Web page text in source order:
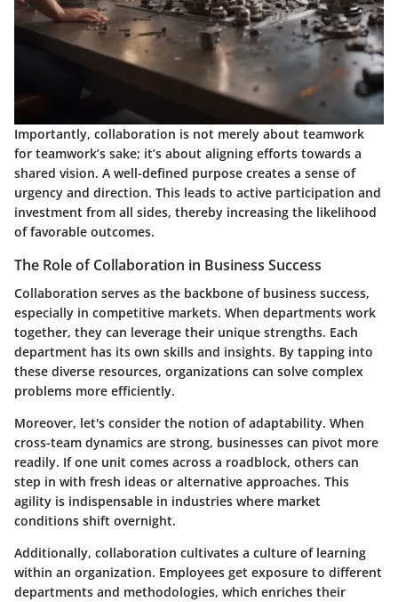
Importantly, collaboration is not merely about teamwork
for teamwork’s sake; it’s about aligning efforts towards a
shared vision. A well-defined purpose creates a sense of
urgency and direction. This leads to active participation and
investment from all sides, thereby increasing the likelihood
of favorable outcomes.
The Role of Collaboration in Business Success
Collaboration serves as the backbone of business success,
especially in competitive markets. When departments work
together, they can leverage their unique strengths. Each
department has its own skills and insights. By tapping into
these diverse resources, organizations can solve complex
problems more efficiently.
Moreover, let's consider the notion of adaptability. When
cross-team dynamics are strong, businesses can pivot more
readily. If one unit comes across a roadblock, others can
step in with fresh ideas or alternative approaches. This
agility is indispensable in industries where market
conditions shift overnight.
Additionally, collaboration cultivates a culture of learning
within an organization. Employees get exposure to different
departments and methodologies, which enriches their